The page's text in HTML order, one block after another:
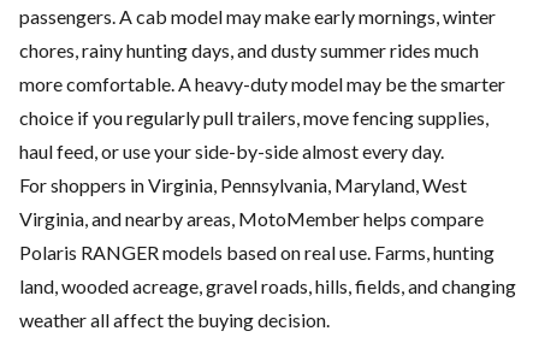
passengers. A cab model may make early mornings, winter
chores, rainy hunting days, and dusty summer rides much
more comfortable. A heavy-duty model may be the smarter
choice if you regularly pull trailers, move fencing supplies,
haul feed, or use your side-by-side almost every day.
For shoppers in Virginia, Pennsylvania, Maryland, West
Virginia, and nearby areas, MotoMember helps compare
Polaris RANGER models based on real use. Farms, hunting
land, wooded acreage, gravel roads, hills, fields, and changing
weather all affect the buying decision.